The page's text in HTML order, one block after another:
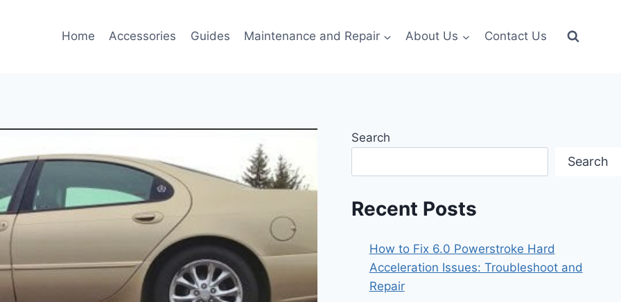
Home Accessories Guides Maintenance and Repair About Us Contact Us
Search
Search
Recent Posts
How to Fix 6.0 Powerstroke Hard
Acceleration Issues: Troubleshoot and
Repair